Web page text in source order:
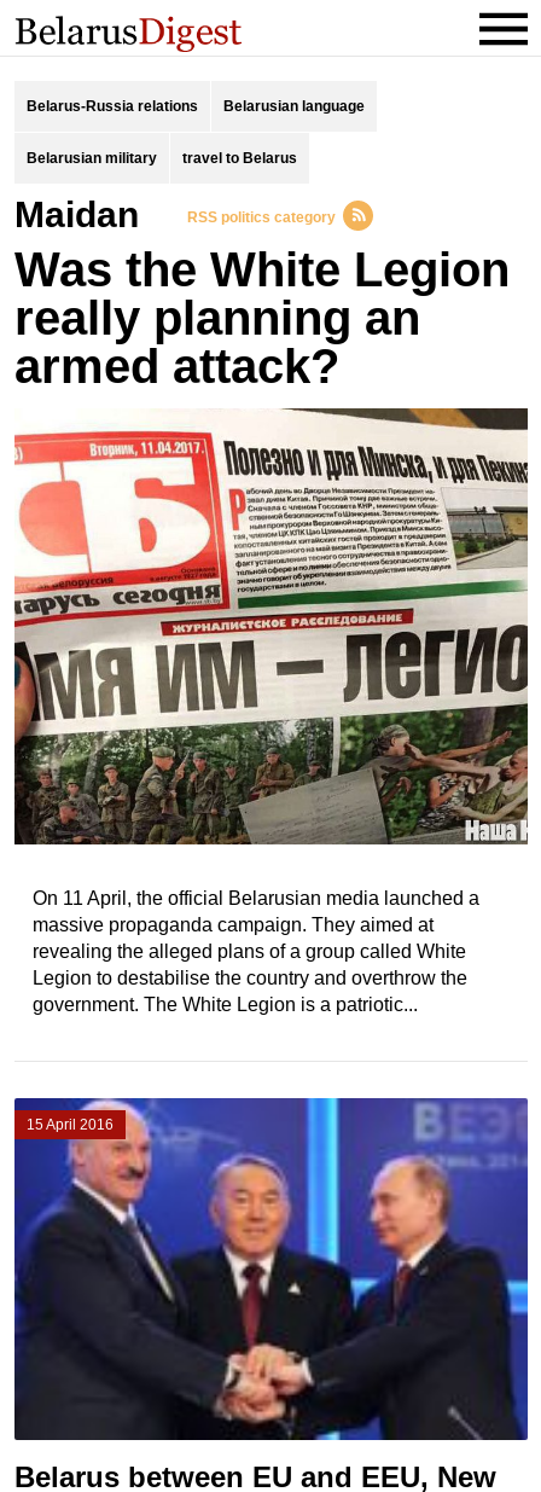
Belarus-Russia relations Belarusian language
Belarusian military travel to Belarus
Maidan RSS politics category
Was the White Legion
really planning an
armed attack?
On 11 April, the official Belarusian media launched a
massive propaganda campaign. They aimed at
revealing the alleged plans of a group called White
Legion to destabilise the country and overthrow the
government. The White Legion is a patriotic...
15 April 2016
Belarus between EU and EEU, New